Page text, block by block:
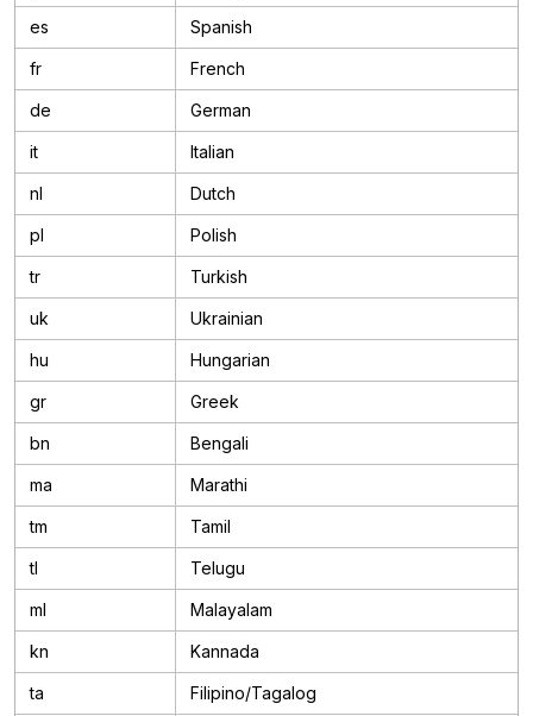
es Spanish
fr French
de German
it Italian
nl Dutch
pl Polish
tr Turkish
uk Ukrainian
hu Hungarian
gr Greek
bn Bengali
ma Marathi
tm Tamil
tl Telugu
ml Malayalam
kn Kannada
ta Filipino/Tagalog